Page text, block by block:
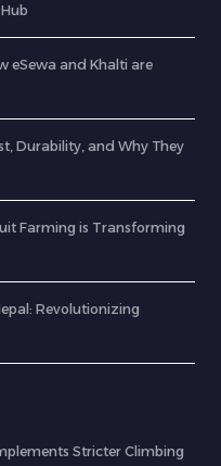
eSewa and Khalti are
Durability, and Why They
Farming is Transforming
Revolutionizing
Stricter Climbing